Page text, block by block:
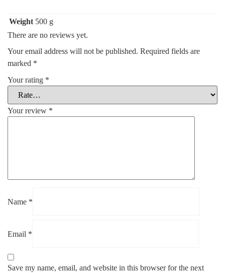
Weight 500 g
There are no reviews yet.
Your email address will not be published. Required fields are
marked *
Your rating *
Your review *
Name *
Email *
Save my name, email, and website in this browser for the next